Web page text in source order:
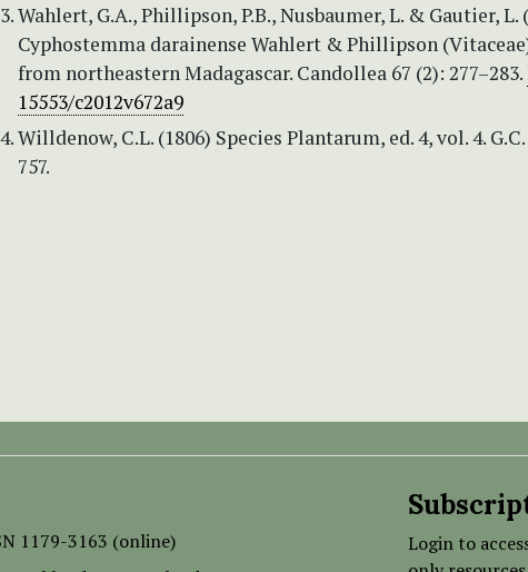
Wahlert, G.A., Phillipson, P.B., Nusbaumer, L. & Gautier, L.
Cyphostemma darainense Wahlert & Phillipson
from northeastern Madagascar. Candollea 67 (2): 277–283.
15553/c2012v672a9
Willdenow, C.L. (1806) Species Plantarum, ed. 4, vol. 4.
757.
1179-3163 (online)
Login to